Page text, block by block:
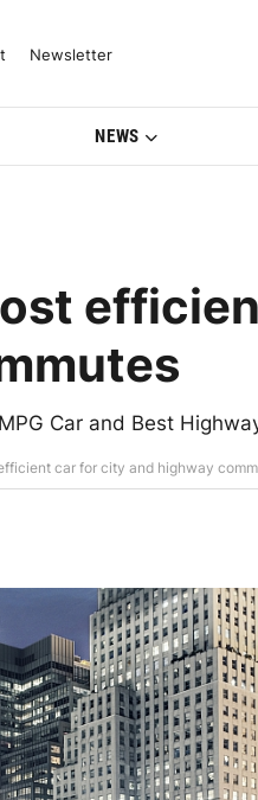
Updates |
Newsletter
NEWS
Car and Best
car for city and highway